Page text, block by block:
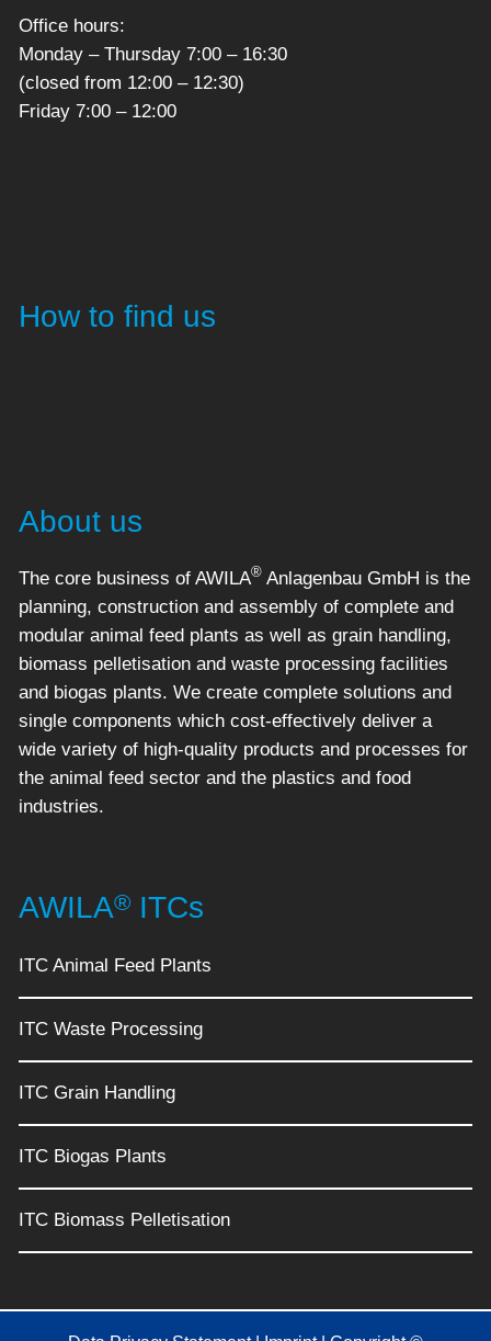
Office hours:
Monday – Thursday 7:00 – 16:30
(closed from 12:00 – 12:30)
Friday 7:00 – 12:00
How to find us
About us
The core business of AWILA® Anlagenbau GmbH is the
planning, construction and assembly of complete and
modular animal feed plants as well as grain handling,
biomass pelletisation and waste processing facilities
and biogas plants. We create complete solutions and
single components which cost-effectively deliver a
wide variety of high-quality products and processes for
the animal feed sector and the plastics and food
industries.
AWILA® ITCs
ITC Animal Feed Plants
ITC Waste Processing
ITC Grain Handling
ITC Biogas Plants
ITC Biomass Pelletisation